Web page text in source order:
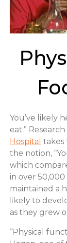
You’ve likely
eat.”
Hospital
the notion,
which
in over
maintained a
likely to
as they grew
“Physical